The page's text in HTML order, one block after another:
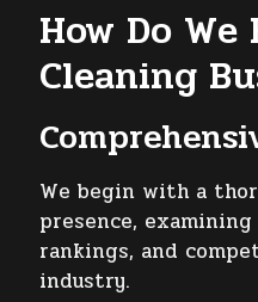
How Do
Cleaning
We begin with a
presence,
rankings, and
industry.